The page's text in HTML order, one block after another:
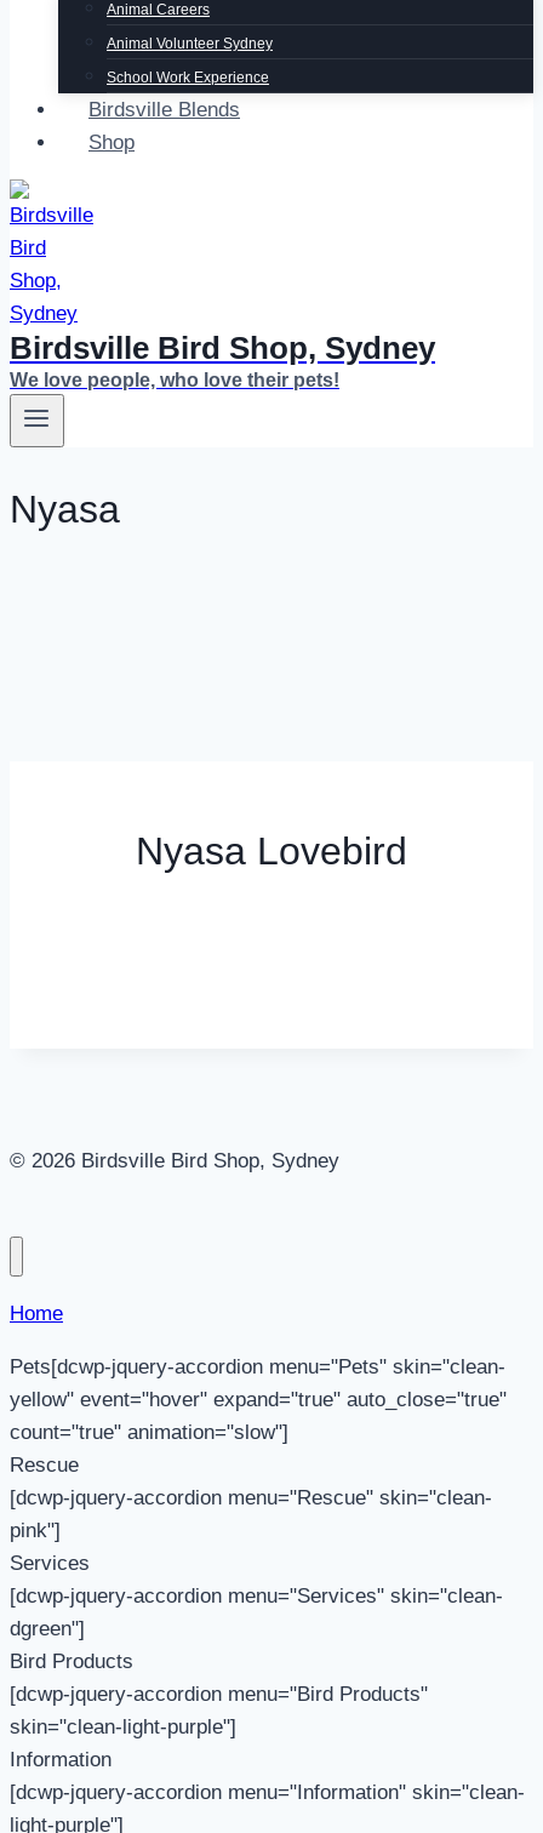
Animal Careers
Animal Volunteer Sydney
School Work Experience
Birdsville Blends
Shop
Birdsville Bird Shop, Sydney
We love people, who love their pets!
Nyasa
Nyasa Lovebird
© 2026 Birdsville Bird Shop, Sydney
Home
Pets[dcwp-jquery-accordion menu="Pets" skin="clean-
yellow" event="hover" expand="true" auto_close="true"
count="true" animation="slow"]
Rescue
[dcwp-jquery-accordion menu="Rescue" skin="clean-
pink"]
Services
[dcwp-jquery-accordion menu="Services" skin="clean-
dgreen"]
Bird Products
[dcwp-jquery-accordion menu="Bird Products"
skin="clean-light-purple"]
Information
[dcwp-jquery-accordion menu="Information" skin="clean-
light-purple"]